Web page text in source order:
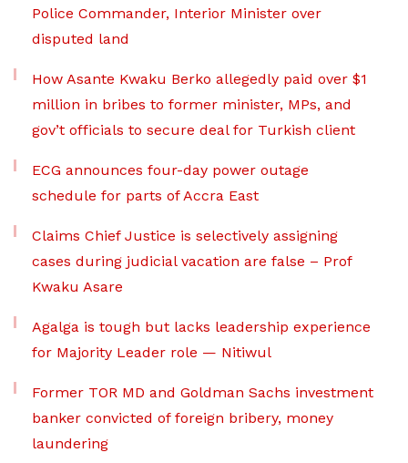
Police Commander, Interior Minister over
disputed land
How Asante Kwaku Berko allegedly paid over $1
million in bribes to former minister, MPs, and
gov’t officials to secure deal for Turkish client
ECG announces four-day power outage
schedule for parts of Accra East
Claims Chief Justice is selectively assigning
cases during judicial vacation are false – Prof
Kwaku Asare
Agalga is tough but lacks leadership experience
for Majority Leader role — Nitiwul
Former TOR MD and Goldman Sachs investment
banker convicted of foreign bribery, money
laundering